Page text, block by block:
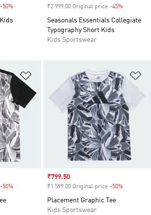
-50% ₹2 999.00 Original price -45%
Seasonals Essentials Collegiate
Typography Short Kids
Kids Sportswear
Add to Wishlist
-50%
Sale price
₹799.50
₹1 599.00 Original price -50%
Placement Graphic Tee
Kids Sportswear